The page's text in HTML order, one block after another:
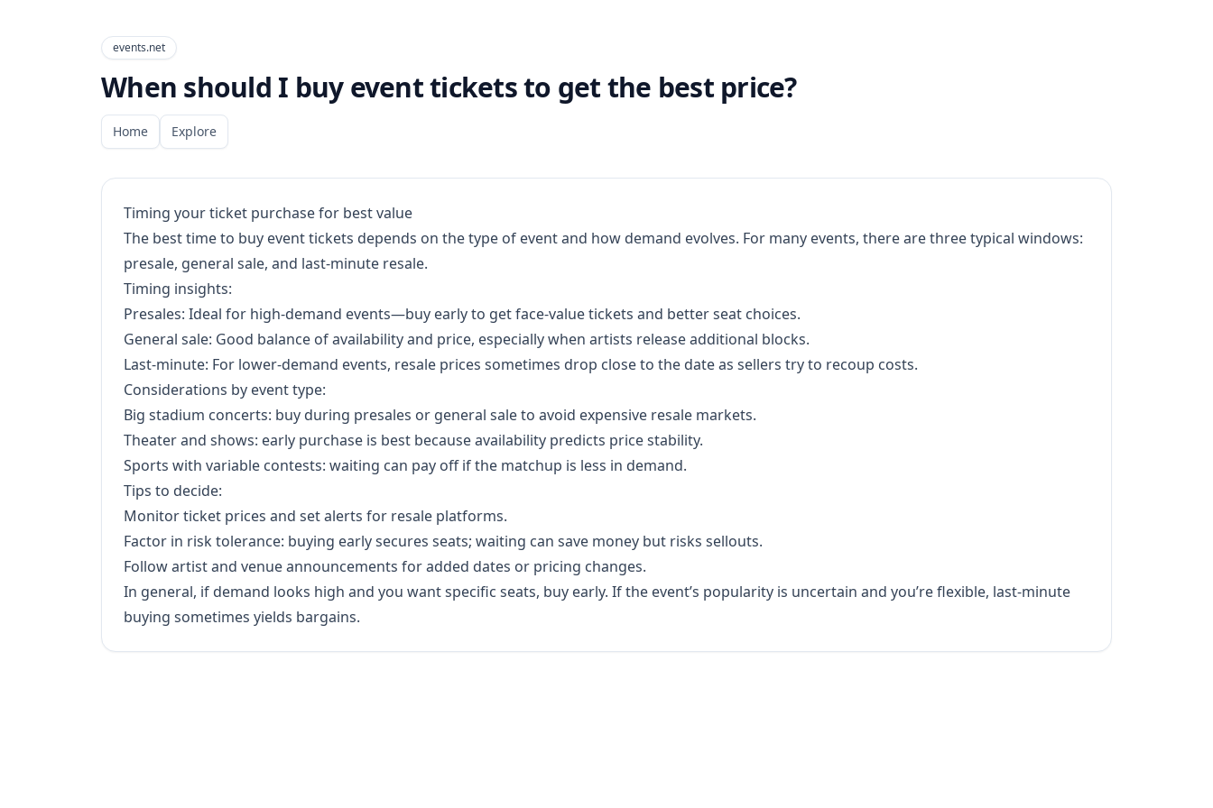
events.net
When should I buy event tickets to get the best price?
Home Explore
Timing your ticket purchase for best value
The best time to buy event tickets depends on the type of event and how demand evolves. For many events, there are three typical windows:
presale, general sale, and last-minute resale.
Timing insights:
Presales: Ideal for high-demand events—buy early to get face-value tickets and better seat choices.
General sale: Good balance of availability and price, especially when artists release additional blocks.
Last-minute: For lower-demand events, resale prices sometimes drop close to the date as sellers try to recoup costs.
Considerations by event type:
Big stadium concerts: buy during presales or general sale to avoid expensive resale markets.
Theater and shows: early purchase is best because availability predicts price stability.
Sports with variable contests: waiting can pay off if the matchup is less in demand.
Tips to decide:
Monitor ticket prices and set alerts for resale platforms.
Factor in risk tolerance: buying early secures seats; waiting can save money but risks sellouts.
Follow artist and venue announcements for added dates or pricing changes.
In general, if demand looks high and you want specific seats, buy early. If the event’s popularity is uncertain and you’re flexible, last-minute
buying sometimes yields bargains.